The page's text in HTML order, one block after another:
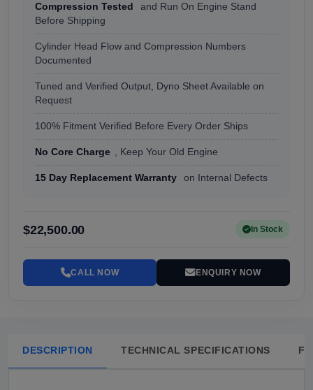
Compression Tested
and Run On Engine Stand
Before Shipping
Cylinder Head Flow and Compression Numbers
Documented
Tuned and Verified Output, Dyno Sheet Available on
Request
100% Fitment Verified Before Every Order Ships
No Core Charge , Keep Your Old Engine
15 Day Replacement Warranty on Internal Defects
$22,500.00 In Stock
CALL NOW ENQUIRY NOW
DESCRIPTION TECHNICAL SPECIFICATIONS